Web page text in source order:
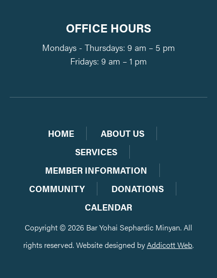
OFFICE HOURS
Mondays - Thursdays: 9 am – 5 pm
Fridays: 9 am – 1 pm
HOME
ABOUT US
SERVICES
MEMBER INFORMATION
COMMUNITY
DONATIONS
CALENDAR
Copyright © 2026 Bar Yohai Sephardic Minyan. All
rights reserved. Website designed byAddicott Web.